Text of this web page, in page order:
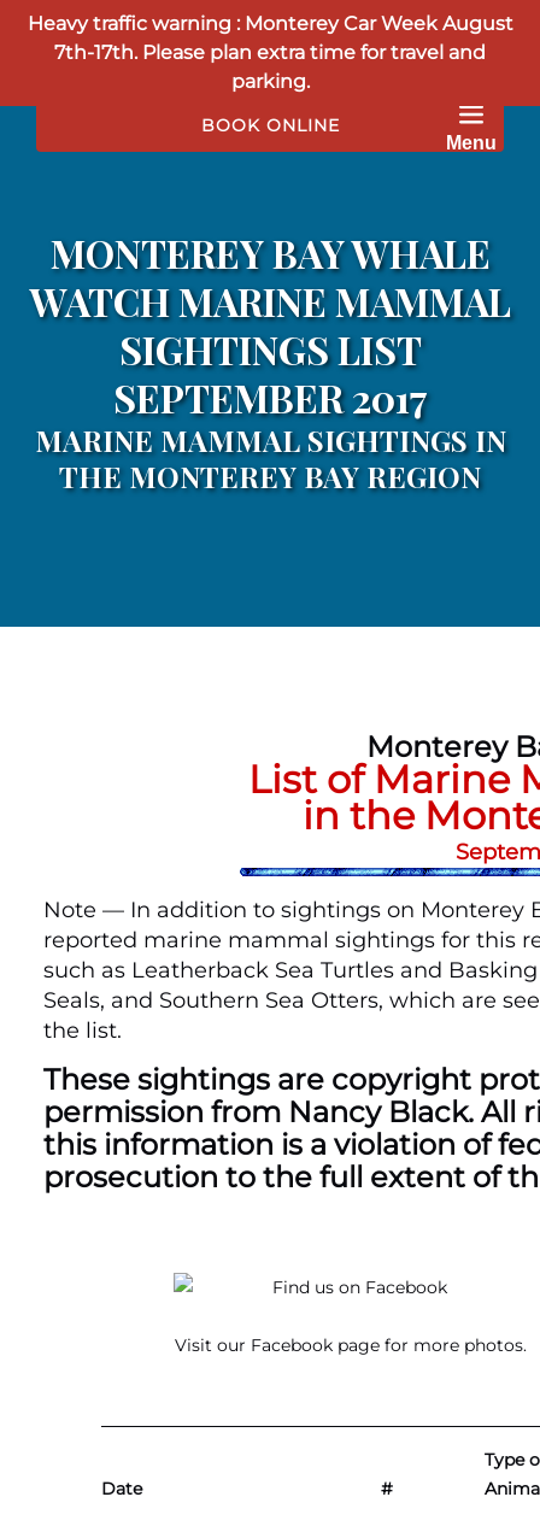
Skip to primary navigation
Skip to content
Skip to footer
Heavy traffic warning : Monterey Car Week August
7th-17th. Please plan extra time for travel and
parking.
Menu
BOOK ONLINE
MONTEREY BAY WHALE
WATCH MARINE MAMMAL
SIGHTINGS LIST
SEPTEMBER 2017
MARINE MAMMAL SIGHTINGS IN
THE MONTEREY BAY REGION
Monterey
List of Marine
in the
Note — In addition to sightings on Monterey
reported marine mammal sightings for this
such as Leatherback Sea Turtles and
Seals, and Southern Sea Otters, which are
the list.
These sightings are copyright
permission from Nancy Black. All
this information is a violation of
prosecution to the full extent of
Visit our Facebook pagefor more photos.
Date #
Type